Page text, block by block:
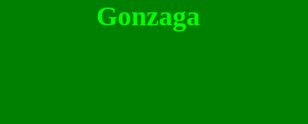
Gonzaga